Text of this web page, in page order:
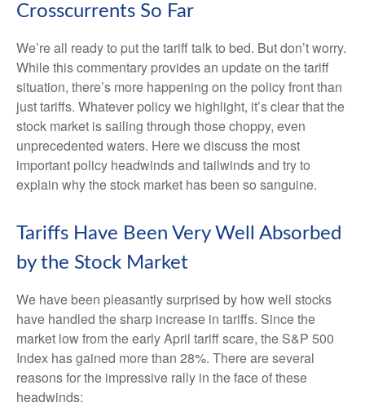
Crosscurrents So Far
We’re all ready to put the tariff talk to bed. But don’t worry.
While this commentary provides an update on the tariff
situation, there’s more happening on the policy front than
just tariffs. Whatever policy we highlight, it’s clear that the
stock market is sailing through those choppy, even
unprecedented waters. Here we discuss the most
important policy headwinds and tailwinds and try to
explain why the stock market has been so sanguine.
Tariffs Have Been Very Well Absorbed
by the Stock Market
We have been pleasantly surprised by how well stocks
have handled the sharp increase in tariffs. Since the
market low from the early April tariff scare, the S&P 500
Index has gained more than 28%. There are several
reasons for the impressive rally in the face of these
headwinds: